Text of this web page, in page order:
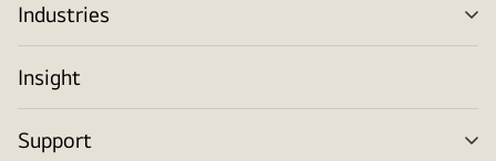
Industries
Insight
Support